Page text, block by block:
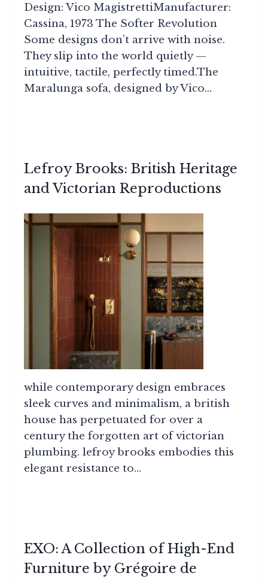
Design: Vico MagistrettiManufacturer:
Cassina, 1973 The Softer Revolution
Some designs don’t arrive with noise.
They slip into the world quietly —
intuitive, tactile, perfectly timed.The
Maralunga sofa, designed by Vico…
Lefroy Brooks: British Heritage
and Victorian Reproductions
while contemporary design embraces
sleek curves and minimalism, a british
house has perpetuated for over a
century the forgotten art of victorian
plumbing. lefroy brooks embodies this
elegant resistance to…
EXO: A Collection of High-End
Furniture by Grégoire de